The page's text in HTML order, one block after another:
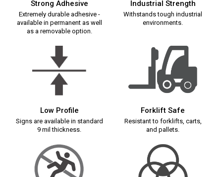
Strong Adhesive
Extremely durable adhesive -
available in permanent as well
as a removable option.
Industrial Strength
Withstands tough industrial
environments.
Low Profile
Signs are available in standard
9 mil thickness.
Forklift Safe
Resistant to forklifts, carts,
and pallets.